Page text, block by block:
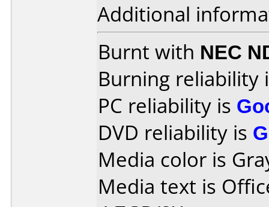
Additional
Burnt with NEC
Burning reliability
PC reliability is
DVD reliability is
Media color is
Media text is